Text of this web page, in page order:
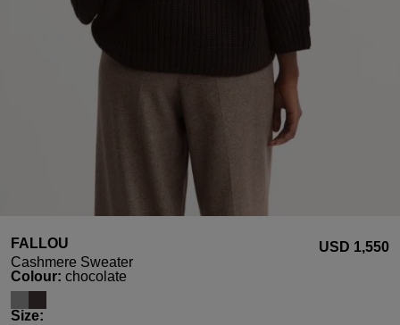
FALLOU
Cashmere Sweater
USD ‌1,550
Select
Colour: chocolate
Select
Size: